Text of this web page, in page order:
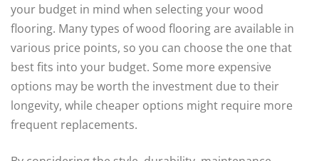
your budget in mind when selecting your wood
flooring. Many types of wood flooring are available in
various price points, so you can choose the one that
best fits into your budget. Some more expensive
options may be worth the investment due to their
longevity, while cheaper options might require more
frequent replacements.